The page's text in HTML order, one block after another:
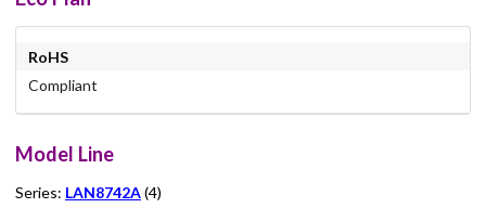
RoHS
Compliant
Model Line
Series: LAN8742A(4)